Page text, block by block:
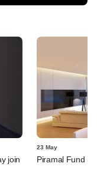
join
23 May
Piramal Fund